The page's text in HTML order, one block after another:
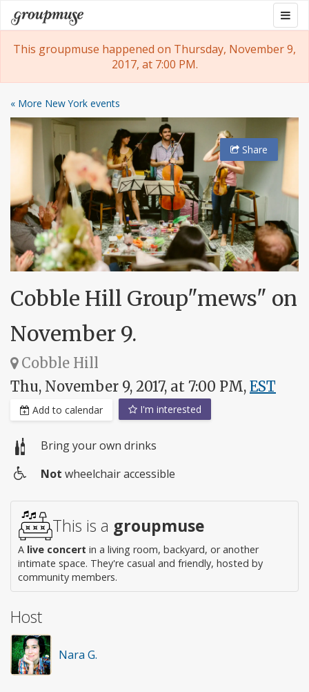
Skip
to
content
Groupmuse
This groupmuse happened on Thursday, November 9,
2017, at 7:00 PM.
« More New York events
Share
Cobble Hill Group"mews" on
November 9.
Cobble Hill
Thu, November 9, 2017, at 7:00 PM, EST
Add to calendar I'm interested
Bring your own drinks
access
Not wheelchair accessible
This is a groupmuse
A live concert in a living room, backyard, or another
intimate space. They're casual and friendly, hosted by
community members.
Host
Nara G.